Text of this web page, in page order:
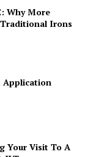
Why More
Irons
Application
Your Visit To A